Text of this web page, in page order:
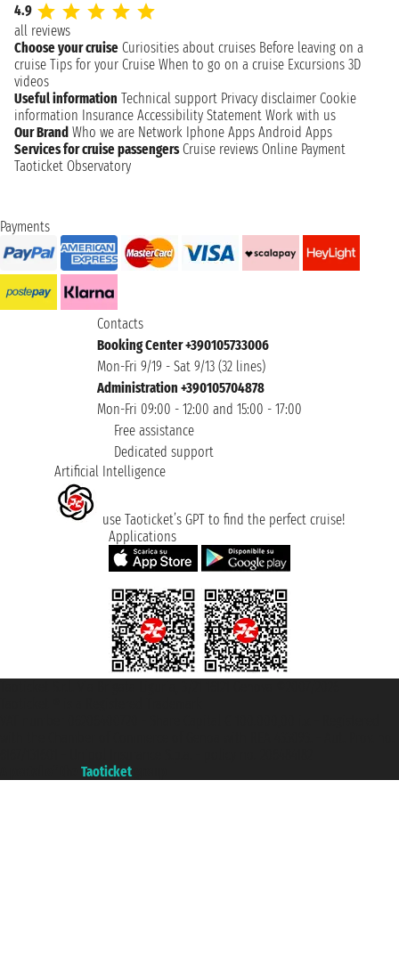
4.9
all reviews
Choose your cruise Curiosities about cruises Before leaving on a
cruise Tips for your Cruise When to go on a cruise Excursions 3D
videos
Useful information Technical support Privacy disclaimer Cookie
information Insurance Accessibility Statement Work with us
Our Brand Who we are Network Iphone Apps Android Apps
Services for cruise passengers Cruise reviews Online Payment
Taoticket Observatory
Payments
Contacts
Booking Center +390105733006
Mon-Fri 9/19 - Sat 9/13 (32 lines)
Administration +390105704878
Mon-Fri 09:00 - 12:00 and 15:00 - 17:00
Free assistance
Dedicated support
Artificial Intelligence
use Taoticket’s GPT to find the perfect cruise!
Applications
Taoticket